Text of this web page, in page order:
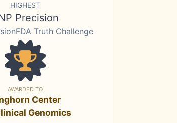
HIGHEST
Precision
Truth Challenge
AWARDED TO
Center
Genomics